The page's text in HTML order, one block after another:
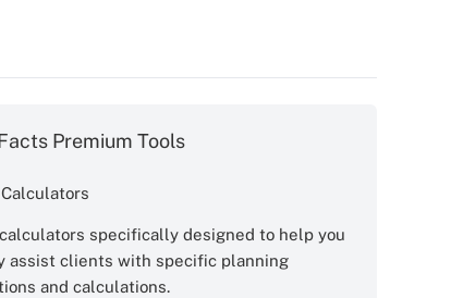
Premium Tools
Calculators
calculators specifically designed to help you
assist clients with specific planning
and calculations.